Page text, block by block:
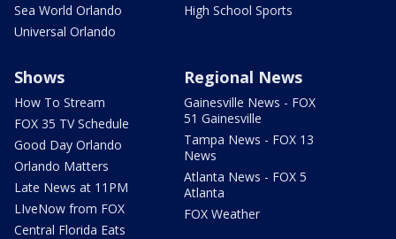
Sea World Orlando
Universal Orlando
High School Sports
Shows
How To Stream
FOX 35 TV Schedule
Good Day Orlando
Orlando Matters
Late News at 11PM
LIveNow from FOX
Central Florida Eats
Regional News
Gainesville News - FOX
51 Gainesville
Tampa News - FOX 13
News
Atlanta News - FOX 5
Atlanta
FOX Weather